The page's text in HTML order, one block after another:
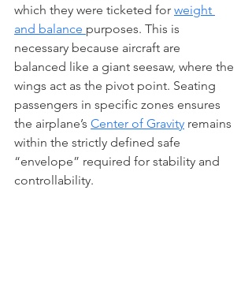
which they were ticketed for weight
and balance purposes. This is
necessary because aircraft are
balanced like a giant seesaw, where the
wings act as the pivot point. Seating
passengers in specific zones ensures
the airplane’s Center of Gravity remains
within the strictly defined safe
“envelope” required for stability and
controllability.